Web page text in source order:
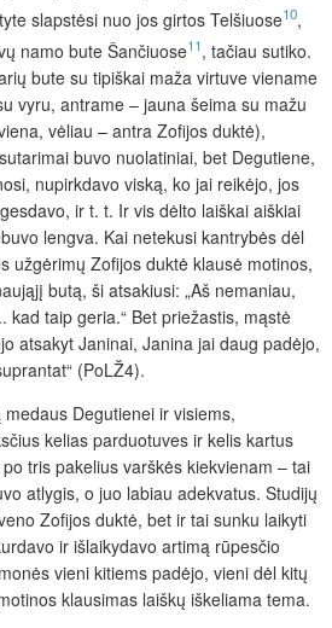
slapstėsi nuo jos girtos Telšiuose10,
namo bute Šančiuose11, tačiau sutiko.
bute su tipiškai maža virtuve viename
vyru, antrame – jauna šeima su mažu
vėliau – antra Zofijos duktė),
buvo nuolatiniai, bet Degutiene,
nupirkdavo viską, ko jai reikėjo, jos
ir t. t. Ir vis dėlto laiškai aiškiai
lengva. Kai netekusi kantrybės dėl
užgėrimų Zofijos duktė klausė motinos,
butą, ši atsakiusi: „Aš nemaniau,
kad taip geria.“ Bet priežastis, mąstė
atsakyt Janinai, Janina jai daug padėjo,
(PoLŽ4).
Degutienei ir visiems,
kelias parduotuves ir kelis kartus
tris pakelius varškės kiekvienam – tai
atlygis, o juo labiau adekvatus. Studijų
Zofijos duktė, bet ir tai sunku laikyti
ir išlaikydavo artimą rūpesčio
vieni kitiems padėjo, vieni dėl kitų
klausimas laiškų iškeliama tema.